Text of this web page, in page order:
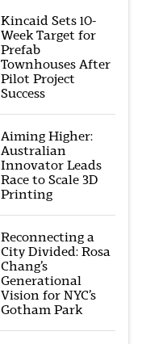
Kincaid Sets 10-
Week Target for
Prefab
Townhouses After
Pilot Project
Success
Aiming Higher:
Australian
Innovator Leads
Race to Scale 3D
Printing
Reconnecting a
City Divided: Rosa
Chang’s
Generational
Vision for NYC’s
Gotham Park